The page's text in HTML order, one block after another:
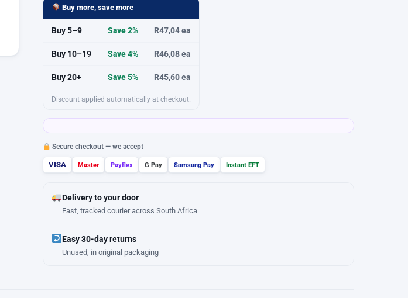
Tape
Premium
Grade
50mm
2.5m
quantity
Buy more, save more
Buy 5–9 Save 2% R47,04 ea
Buy 10–19 Save 4% R46,08 ea
Buy 20+ Save 5% R45,60 ea
Discount applied automatically at checkout.
Secure checkout — we accept
VISA Master Payflex G Pay Samsung Pay Instant EFT
Delivery to your door
Fast, tracked courier across South Africa
Easy 30-day returns
Unused, in original packaging